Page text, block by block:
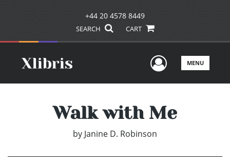
+44 20 4578 8449
SEARCH CART
UserMENU
Walk with Me
by Janine D. Robinson